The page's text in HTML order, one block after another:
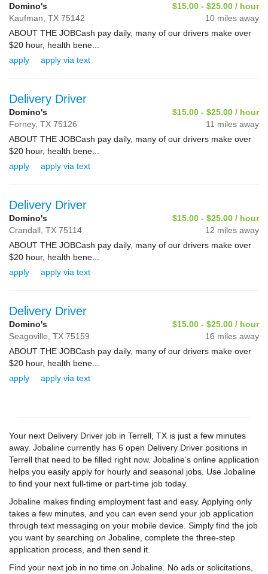
Domino's
$15.00 - $25.00 / hour
Kaufman, TX 75142
10 miles away
ABOUT THE JOBCash pay daily, many of our drivers make over
$20 hour, health bene...
apply
apply via text
Delivery Driver
Domino's
$15.00 - $25.00 / hour
Forney, TX 75126
11 miles away
ABOUT THE JOBCash pay daily, many of our drivers make over
$20 hour, health bene...
apply
apply via text
Delivery Driver
Domino's
$15.00 - $25.00 / hour
Crandall, TX 75114
12 miles away
ABOUT THE JOBCash pay daily, many of our drivers make over
$20 hour, health bene...
apply
apply via text
Delivery Driver
Domino's
$15.00 - $25.00 / hour
Seagoville, TX 75159
16 miles away
ABOUT THE JOBCash pay daily, many of our drivers make over
$20 hour, health bene...
apply
apply via text
Your next Delivery Driver job in Terrell, TX is just a few minutes
away. Jobaline currently has 6 open Delivery Driver positions in
Terrell that need to be filled right now. Jobaline’s online application
helps you easily apply for hourly and seasonal jobs. Use Jobaline
to find your next full-time or part-time job today.
Jobaline makes finding employment fast and easy. Applying only
takes a few minutes, and you can even send your job application
through text messaging on your mobile device. Simply find the job
you want by searching on Jobaline, complete the three-step
application process, and then send it.
Find your next job in no time on Jobaline. No ads or solicitations,